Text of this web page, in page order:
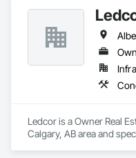
Ledcor is a Owner Real
Calgary, AB area and